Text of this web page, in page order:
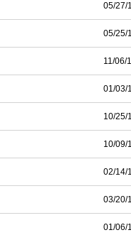
05/27/
05/25/
11/06/
01/03/
10/25/
10/09/
02/14/
03/20/
01/06/